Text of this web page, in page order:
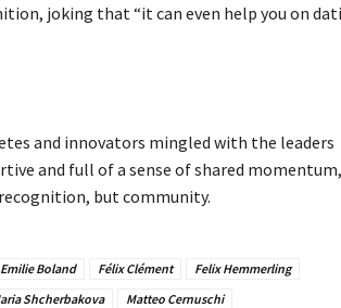
joking that “it can even help you on
and innovators mingled with the leaders
and full of a sense of shared momentum,
but community.
Emilie Boland Félix Clément
Felix Hemmerling
Shcherbakova
Matteo Cernuschi